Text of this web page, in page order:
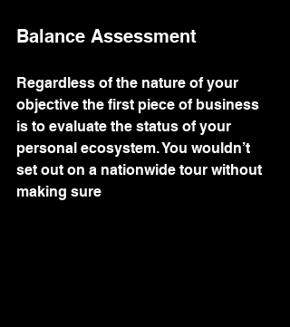
Balance Assessment
Regardless of the nature of your
objective the first piece of business
is to evaluate the status of your
personal ecosystem. You wouldn’t
set out on a nationwide tour without
making sure